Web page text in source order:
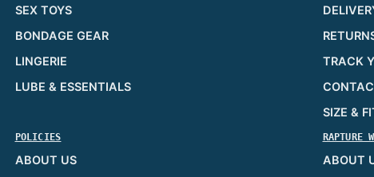
SEX TOYS
BONDAGE GEAR
LINGERIE
LUBE & ESSENTIALS
TRACK
SIZE &
POLICIES
ABOUT US
RAPTURE
ABOUT